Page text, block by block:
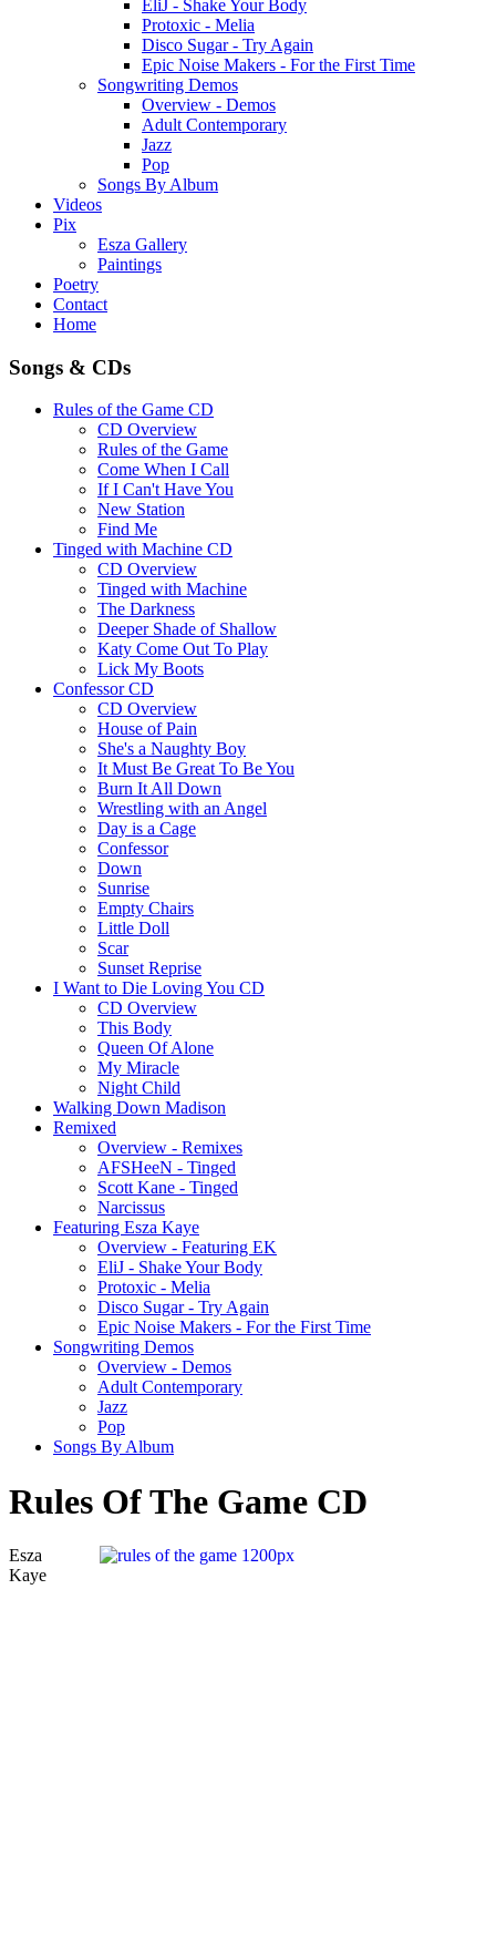
EliJ - Shake Your Body
Protoxic - Melia
Disco Sugar - Try Again
Epic Noise Makers - For the First Time
Songwriting Demos
Overview - Demos
Adult Contemporary
Jazz
Pop
Songs By Album
Videos
Pix
Esza Gallery
Paintings
Poetry
Contact
Home
Songs & CDs
Rules of the Game CD
CD Overview
Rules of the Game
Come When I Call
If I Can't Have You
New Station
Find Me
Tinged with Machine CD
CD Overview
Tinged with Machine
The Darkness
Deeper Shade of Shallow
Katy Come Out To Play
Lick My Boots
Confessor CD
CD Overview
House of Pain
She's a Naughty Boy
It Must Be Great To Be You
Burn It All Down
Wrestling with an Angel
Day is a Cage
Confessor
Down
Sunrise
Empty Chairs
Little Doll
Scar
Sunset Reprise
I Want to Die Loving You CD
CD Overview
This Body
Queen Of Alone
My Miracle
Night Child
Walking Down Madison
Remixed
Overview - Remixes
AFSHeeN - Tinged
Scott Kane - Tinged
Narcissus
Featuring Esza Kaye
Overview - Featuring EK
EliJ - Shake Your Body
Protoxic - Melia
Disco Sugar - Try Again
Epic Noise Makers - For the First Time
Songwriting Demos
Overview - Demos
Adult Contemporary
Jazz
Pop
Songs By Album
Rules Of The Game CD
Esza
Kaye